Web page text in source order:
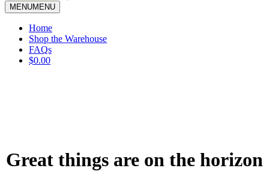
MENUMENU
Home
Shop the Warehouse
FAQs
$0.00
Great things are on the horizon